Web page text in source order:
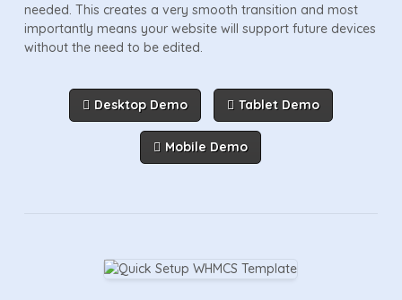
needed. This creates a very smooth transition and most
importantly means your website will support future devices
without the need to be edited.
Desktop Demo Tablet Demo
Mobile Demo